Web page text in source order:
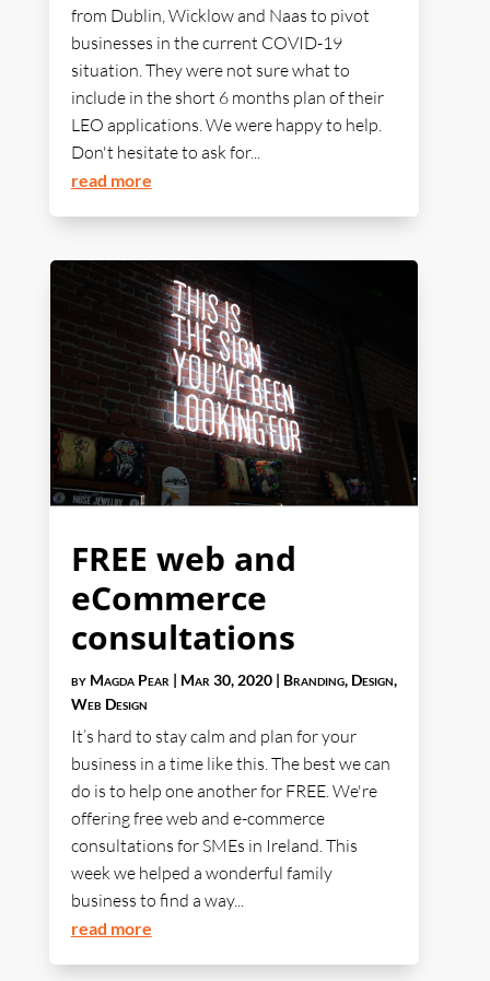
from Dublin, Wicklow and Naas to pivot
businesses in the current COVID-19
situation. They were not sure what to
include in the short 6 months plan of their
LEO applications. We were happy to help.
Don't hesitate to ask for...
read more
FREE web and
eCommerce
consultations
by Magda Pear | Mar 30, 2020| Branding, Design,
Web Design
It’s hard to stay calm and plan for your
business in a time like this. The best we can
do is to help one another for FREE. We're
offering free web and e-commerce
consultations for SMEs in Ireland. This
week we helped a wonderful family
business to find a way...
read more